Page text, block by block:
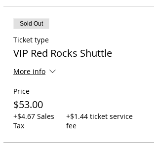
Sold Out
Ticket type
VIP Red Rocks Shuttle
More info
Price
$53.00
+$4.67 Sales
Tax
+$1.44 ticket service
fee